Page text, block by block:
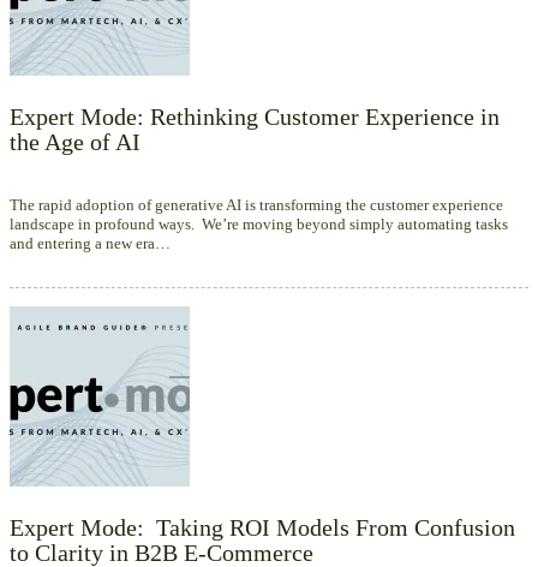
Expert Mode: Rethinking Customer Experience in
the Age of AI
The rapid adoption of generative AI is transforming the customer experience
landscape in profound ways. We’re moving beyond simply automating tasks
and entering a new era…
Expert Mode: Taking ROI Models From Confusion
to Clarity in B2B E-Commerce